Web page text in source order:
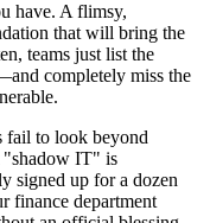
have. A flimsy,
that will bring the
teams just list the
completely miss the
fail to look beyond
"shadow IT" is
signed up for a dozen
finance department